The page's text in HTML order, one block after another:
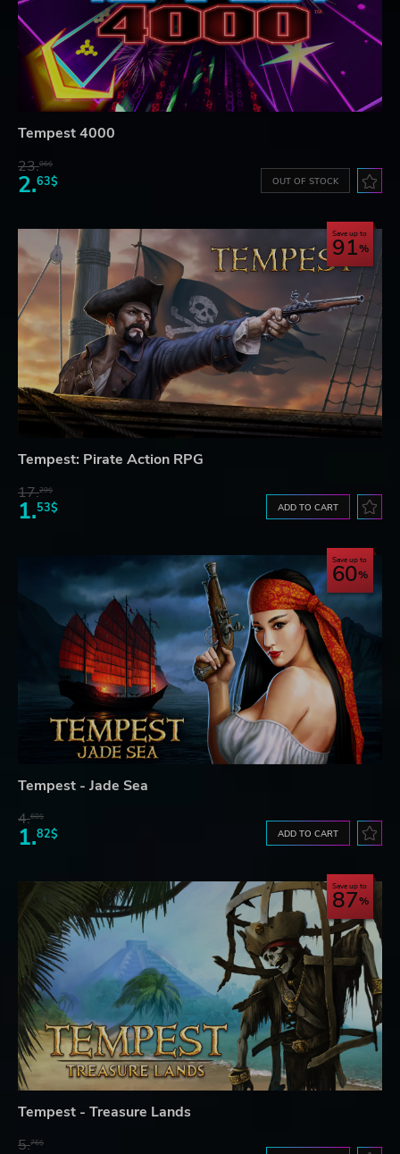
Tempest 4000
23.06$
2.63$ OUT OF STOCK
Save up to
91
Tempest: Pirate Action RPG
17.29$
1.53$ ADD TO CART
Save up to
60
Tempest - Jade Sea
4.60$
1.82$ ADD TO CART
Save up to
87
Tempest - Treasure Lands
5.76$